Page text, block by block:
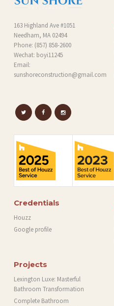
163 Highland Ave #1051
Needham, MA 02494
Phone: (857) 858-2600
Wechat: boyi11245
Email:
sunshoreconstruction@gmail.com
Credentials
Houzz
Google profile
Projects
Lexington Luxe: Masterful
Bathroom Transformation
Complete Bathroom